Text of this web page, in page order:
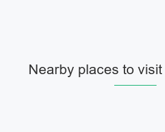
Nearby places to